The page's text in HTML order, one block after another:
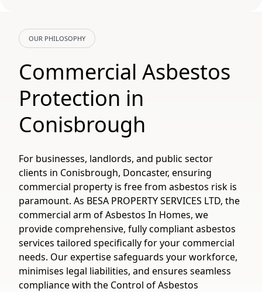
OUR PHILOSOPHY
Commercial Asbestos
Protection in
Conisbrough
For businesses, landlords, and public sector
clients in Conisbrough, Doncaster, ensuring
commercial property is free from asbestos risk is
paramount. As BESA PROPERTY SERVICES LTD, the
commercial arm of Asbestos In Homes, we
provide comprehensive, fully compliant asbestos
services tailored specifically for your commercial
needs. Our expertise safeguards your workforce,
minimises legal liabilities, and ensures seamless
compliance with the Control of Asbestos